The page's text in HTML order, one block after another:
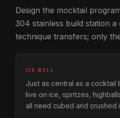
Design the mocktail
304 stainless build station
technique transfers; only
ICE WELL
Just as central as a cocktail
live on ice, spritzes,
all need cubed and crushed